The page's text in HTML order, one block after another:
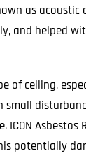
as
and helped
of ceiling,
small
ICON
potentially